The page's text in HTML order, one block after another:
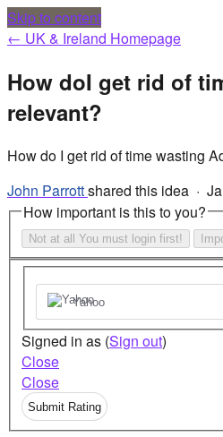
Skip to content
← UK & Ireland Homepage
How doI get rid of
relevant?
How do I get rid of time wasting
John Parrottshared this idea ·
How important is this to you?
Not at all You must login first!
Yahoo
Signed in as (Sign out)
Close
Close
Submit Rating